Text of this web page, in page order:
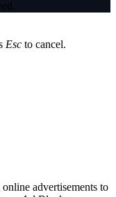
Esc to cancel.
advertisements to